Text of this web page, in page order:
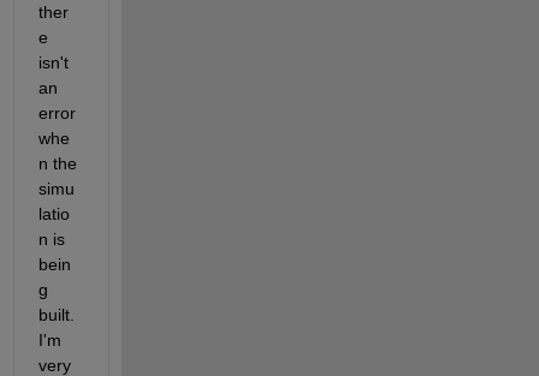
ther
e
isn't
an
error
whe
n the
simu
latio
n is
bein
g
built.
I'm
very